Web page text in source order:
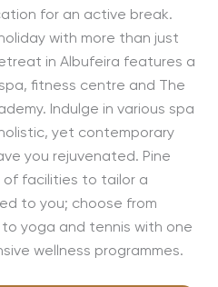
for an active break.
with more than just
in Albufeira features a
fitness centre and The
Indulge in various spa
yet contemporary
you rejuvenated. Pine
of facilities to tailor a
to you; choose from
yoga and tennis with one
wellness programmes.